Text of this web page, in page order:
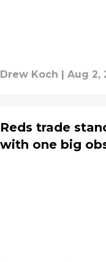
Drew Koch | Aug 2,
Reds trade
with one big